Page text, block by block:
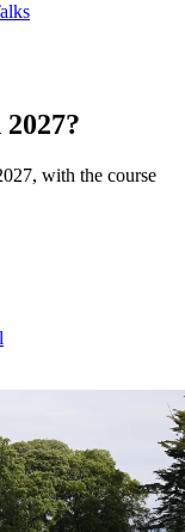
with the course